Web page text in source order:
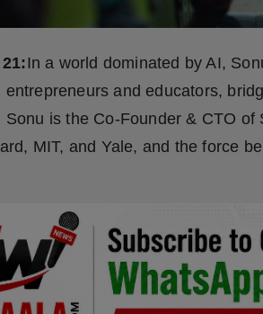
In a world dominated by AI,
entrepreneurs and educators,
is the Co-Founder & CTO of
MIT, and Yale, and the force